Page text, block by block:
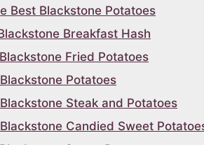
Best Blackstone Potatoes
Breakfast Hash
Fried Potatoes
Potatoes
Steak and Potatoes
Candied Sweet